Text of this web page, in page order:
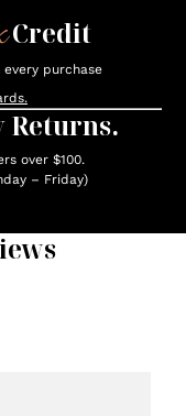
Credit
every purchase
Returns.
over $100.
– Friday)